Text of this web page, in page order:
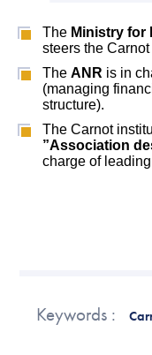
The Ministry for
steers the
TheANR is in
(managing
structure).
The Carnot
”Association
charge of
Keywords :